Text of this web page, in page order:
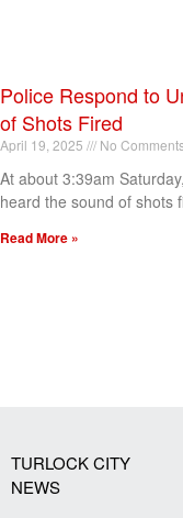
Police Respond to
of Shots Fired
April 19, 2025 No
At about 3:39am
heard the sound of shots
Read More »
TURLOCK CITY
NEWS